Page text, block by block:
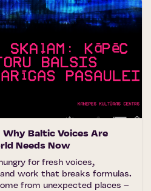
Baltic Voices Are
Needs Now
for fresh voices,
work that breaks formulas.
from unexpected places –